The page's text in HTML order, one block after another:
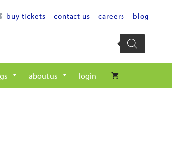
buy tickets contact us careers blog
about us login